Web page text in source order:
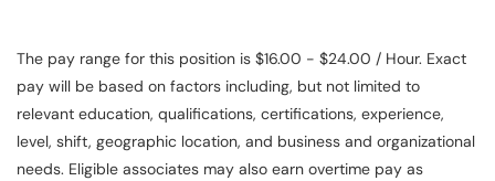
The pay range for this position is $16.00 - $24.00 / Hour. Exact
pay will be based on factors including, but not limited to
relevant education, qualifications, certifications, experience,
level, shift, geographic location, and business and organizational
needs. Eligible associates may also earn overtime pay as